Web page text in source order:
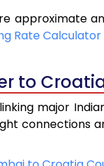
Rate Calculator
to
major